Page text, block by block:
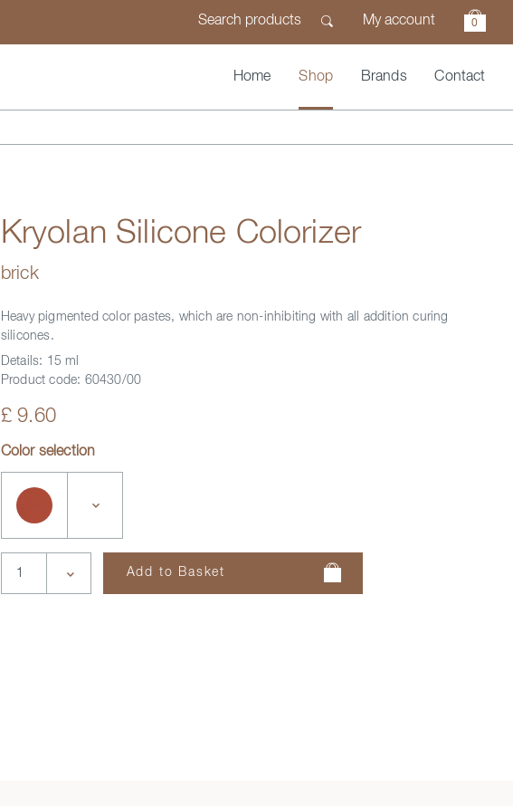
My account 0
Home Shop Brands Contact
Kryolan Silicone Colorizer
brick
Heavy pigmented color pastes, which are non-inhibiting with all addition curing
silicones.
Details: 15 ml
Product code: 60430/00
£ 9.60
Color selection